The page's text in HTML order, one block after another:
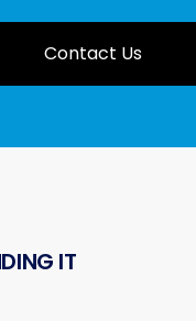
Contact Us
IT